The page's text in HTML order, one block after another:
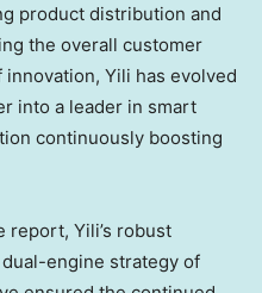
product distribution and
the overall customer
Yili has evolved
into a leader in smart
continuously boosting
report, Yili’s robust
engine strategy of